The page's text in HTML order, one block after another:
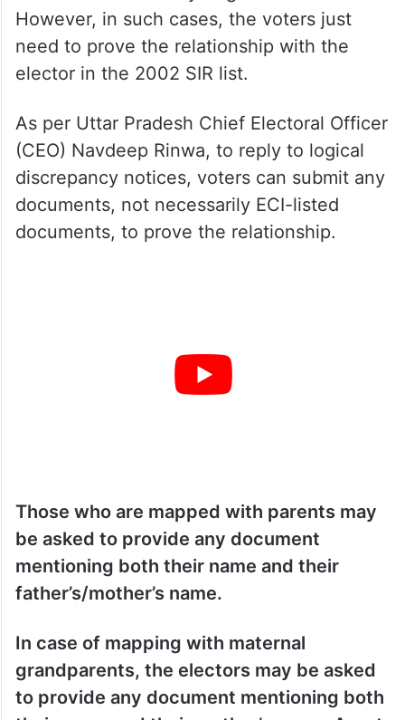
However, in such cases, the voters just
need to prove the relationship with the
elector in the 2002 SIR list.
As per Uttar Pradesh Chief Electoral Officer
(CEO) Navdeep Rinwa, to reply to logical
discrepancy notices, voters can submit any
documents, not necessarily ECI-listed
documents, to prove the relationship.
Those who are mapped with parents may
be asked to provide any document
mentioning both their name and their
father’s/mother’s name.
In case of mapping with maternal
grandparents, the electors may be asked
to provide any document mentioning both